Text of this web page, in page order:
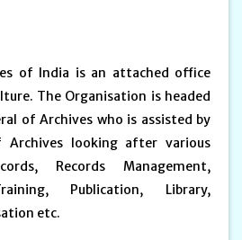
of India is an attached office
The Organisation is headed
of Archives who is assisted by
Archives looking after various
Records Management,
Publication, Library,
etc.